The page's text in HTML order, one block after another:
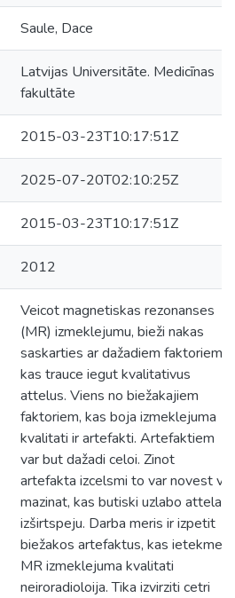
Saule, Dace
Latvijas Universitāte. Medicīnas
fakultāte
2015-03-23T10:17:51Z
2025-07-20T02:10:25Z
2015-03-23T10:17:51Z
2012
Veicot magnetiskas rezonanses
(MR) izmeklejumu, bieži nakas
saskarties ar dažadiem faktoriem,
kas trauce iegut kvalitativus
attelus. Viens no biežakajiem
faktoriem, kas boja izmeklejuma
kvalitati ir artefakti. Artefaktiem
var but dažadi celoi. Zinot
artefakta izcelsmi to var novest vai
mazinat, kas butiski uzlabo attela
izširtspeju. Darba meris ir izpetit
biežakos artefaktus, kas ietekme
MR izmeklejuma kvalitati
neiroradioloija. Tika izvirziti cetri